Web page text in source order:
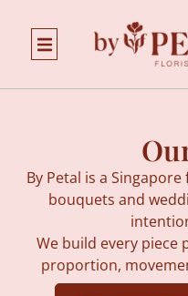
By Petal is a
bouquets and
We build every
proportion,